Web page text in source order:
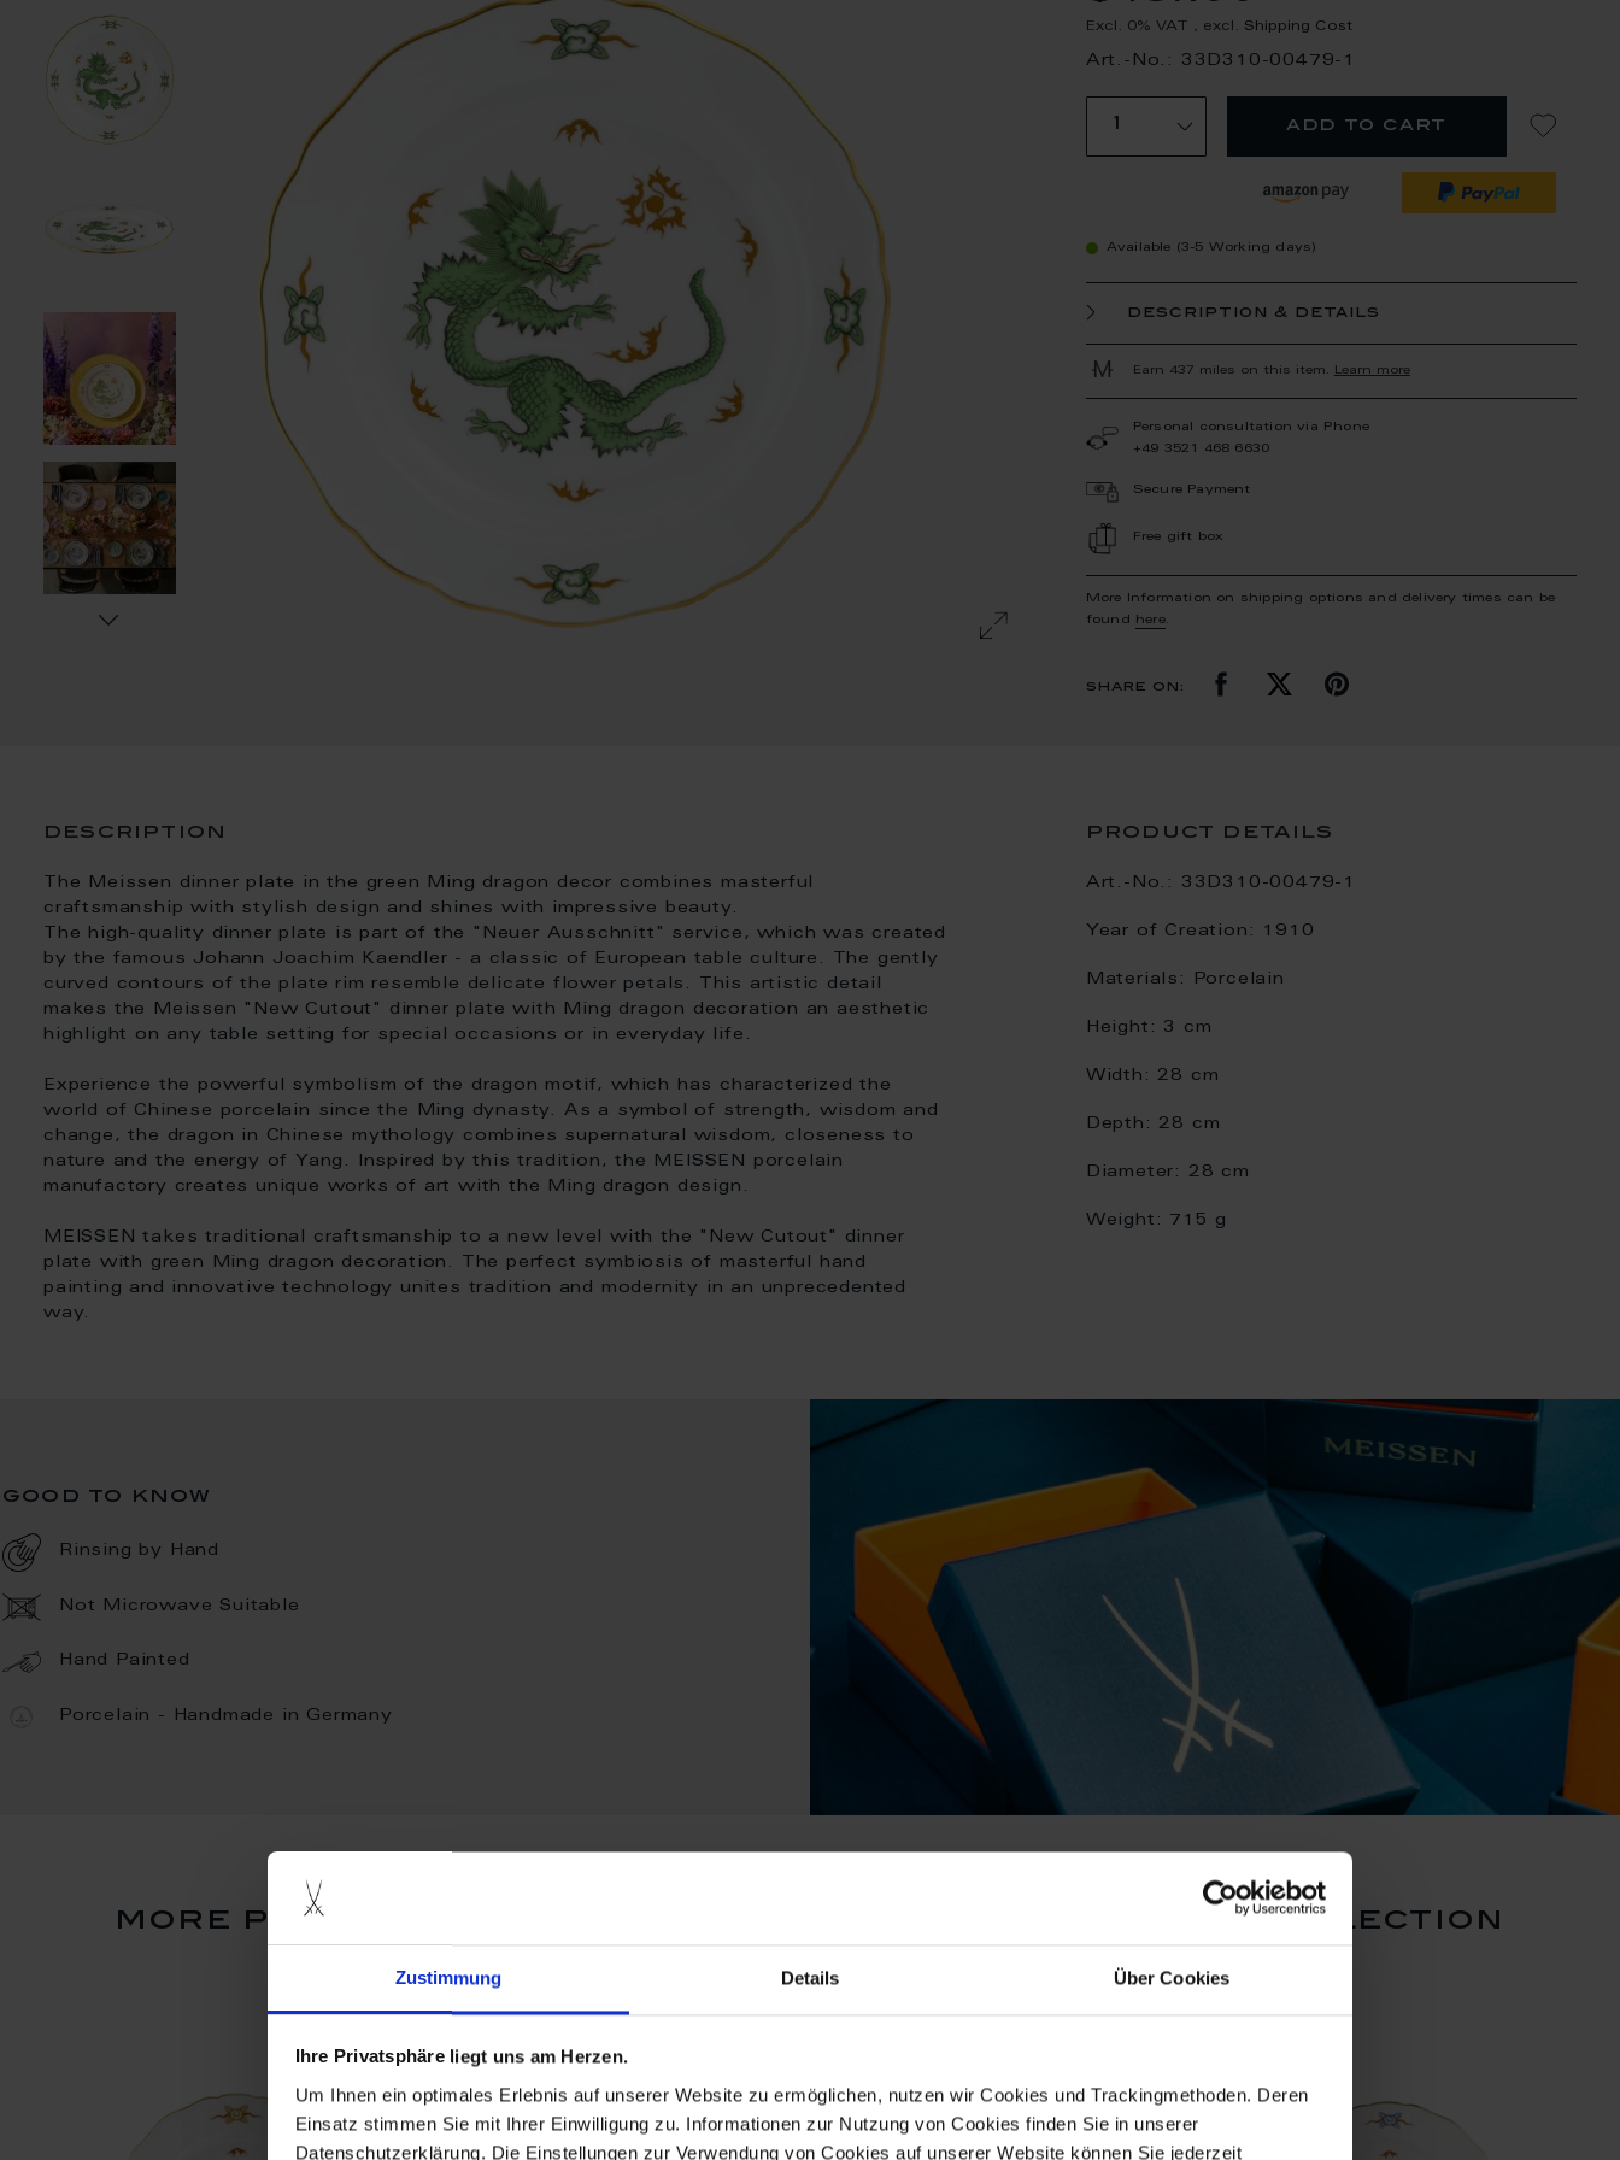
Zustimmung Details Über Cookies
Ihre Privatsphäre liegt uns am Herzen.
Um Ihnen ein optimales Erlebnis auf unserer Website zu ermöglichen, nutzen wir Cookies und Trackingmethoden. Deren
Einsatz stimmen Sie mit Ihrer Einwilligung zu. Informationen zur Nutzung von Cookies finden Sie in unserer
Datenschutzerklärung. Die Einstellungen zur Verwendung von Cookies auf unserer Website können Sie jederzeit
Excl. 0% VAT , excl. Shipping Cost
Art.-No.: 33D310-00479-1
add to cart
Available (3-5 Working days)
description & details
Earn 437 miles on this item. Learn more
Personal consultation via Phone
+49 3521 468 6630
Secure Payment
Free gift box
More Information on shipping options and delivery times can be
found
here.
share on:
description
The Meissen dinner plate in the green Ming dragon decor combines masterful
craftsmanship with stylish design and shines with impressive beauty.
The high-quality dinner plate is part of the "Neuer Ausschnitt" service, which was created
by the famous Johann Joachim Kaendler - a classic of European table culture. The gently
curved contours of the plate rim resemble delicate flower petals. This artistic detail
makes the Meissen "New Cutout" dinner plate with Ming dragon decoration an aesthetic
highlight on any table setting for special occasions or in everyday life.
Experience the powerful symbolism of the dragon motif, which has characterized the
world of Chinese porcelain since the Ming dynasty. As a symbol of strength, wisdom and
change, the dragon in Chinese mythology combines supernatural wisdom, closeness to
nature and the energy of Yang. Inspired by this tradition, the MEISSEN porcelain
manufactory creates unique works of art with the Ming dragon design.
MEISSEN takes traditional craftsmanship to a new level with the "New Cutout" dinner
plate with green Ming dragon decoration. The perfect symbiosis of masterful hand
painting and innovative technology unites tradition and modernity in an unprecedented
way.
product details
Art.-No.: 33D310-00479-1
Year of Creation: 1910
Materials: Porcelain
Height: 3 cm
Width: 28 cm
Depth: 28 cm
Diameter: 28 cm
Weight: 715 g
good to know
Rinsing by Hand
Not Microwave Suitable
Hand Painted
Porcelain - Handmade in Germany
more products from the new cutout ming dragon collection